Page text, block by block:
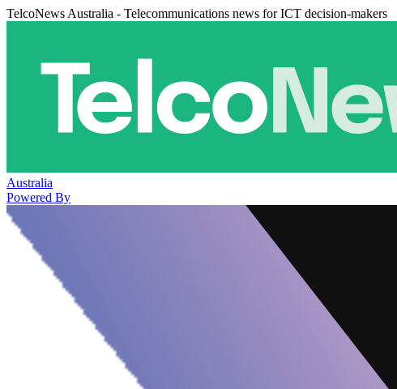
TelcoNews Australia - Telecommunications news for ICT decision-makers
Australia
Powered By